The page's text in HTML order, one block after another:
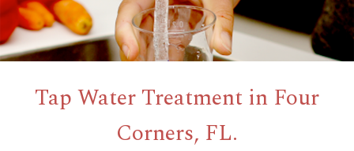
Tap Water Treatment in Four
Corners, FL.